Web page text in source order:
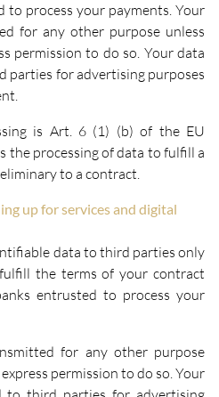
to process your payments. Your
for any other purpose unless
permission to do so. Your data
parties for advertising purposes
is Art. 6 (1) (b) of the EU
the processing of data to fulfill a
to a contract.
up for services and digital
data to third parties only
the terms of your contract
entrusted to process your
for any other purpose
permission to do so. Your